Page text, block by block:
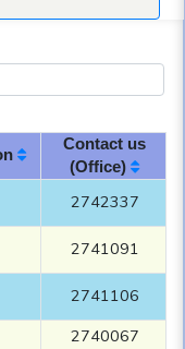
Contact us
(Office)
2742337
2741091
2741106
2740067